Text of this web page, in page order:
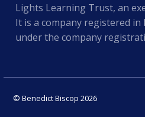
Lights Learning Trust, an
It is a company registered in
under the company
© Benedict Biscop 2026